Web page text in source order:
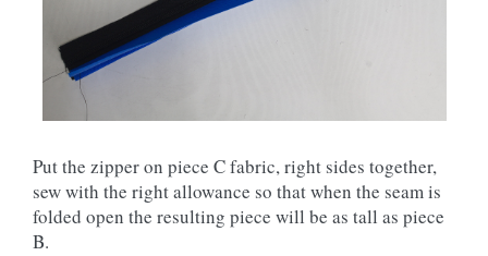
Put the zipper on piece C fabric, right sides together,
sew with the right allowance so that when the seam is
folded open the resulting piece will be as tall as piece
B.